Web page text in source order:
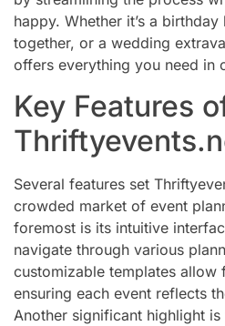
happy. Whether it’s a
together, or a wedding
offers everything you need in
Key Features
Several features set
crowded market of event
foremost is its intuitive
navigate through various
customizable templates allow
ensuring each event reflects
Another significant highlight